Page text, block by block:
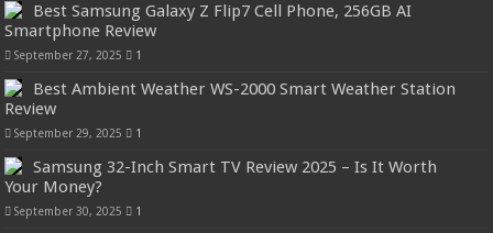
Best Samsung Galaxy Z Flip7 Cell Phone, 256GB AI
Smartphone Review
September 27, 2025 1
Best Ambient Weather WS-2000 Smart Weather Station
Review
September 29, 2025 1
Samsung 32-Inch Smart TV Review 2025 – Is It Worth
Your Money?
September 30, 2025 1